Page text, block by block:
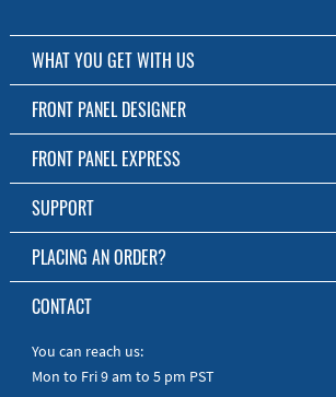
WHAT YOU GET WITH US
Customized Front Panel and Enclosure
No Production Minimum
Free Software
Short Production Time
Personal Customer Service
RoHS & REACH
FRONT PANEL DESIGNER
The Free Software for Custom Front Panels and
Download FPD Here
FRONT PANEL EXPRESS
About Us
SUPPORT
FAQ
Online Help
Manuals
Quick Guides
PLACING AN ORDER?
To the Webshop
CONTACT
You can reach us:
Mon to Fri 9 am to 5 pm PST